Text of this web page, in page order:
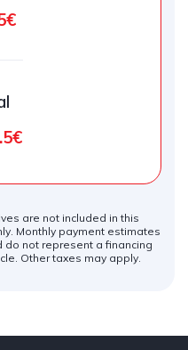
are not included in this
Monthly payment estimates
not represent a financing
Other taxes may apply.